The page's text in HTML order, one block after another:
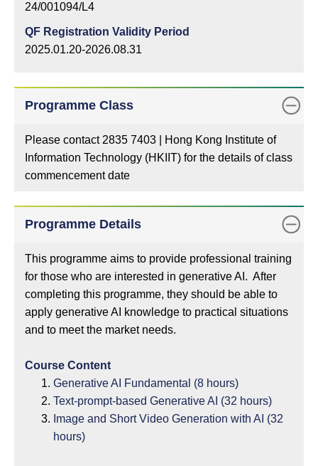
24/001094/L4
QF Registration Validity Period
2025.01.20-2026.08.31
Programme Class
Please contact 2835 7403 | Hong Kong Institute of
Information Technology (HKIIT) for the details of class
commencement date
Programme Details
This programme aims to provide professional training
for those who are interested in generative AI. After
completing this programme, they should be able to
apply generative AI knowledge to practical situations
and to meet the market needs.
Course Content
Generative AI Fundamental (8 hours)
Text-prompt-based Generative AI (32 hours)
Image and Short Video Generation with AI (32
hours)